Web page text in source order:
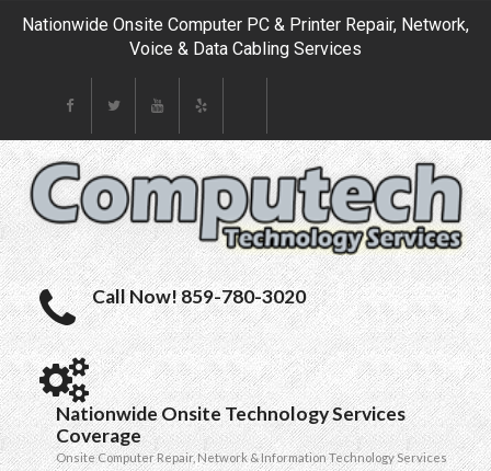
Nationwide Onsite Computer PC & Printer Repair, Network,
Voice & Data Cabling Services
Call Now! 859-780-3020
Nationwide Onsite Technology Services
Coverage
Onsite Computer Repair, Network & Information Technology Services